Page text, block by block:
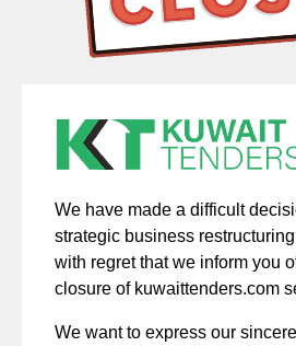
We have made a difficult
strategic business
with regret that we inform you
closure of kuwaittenders.com
We want to express our